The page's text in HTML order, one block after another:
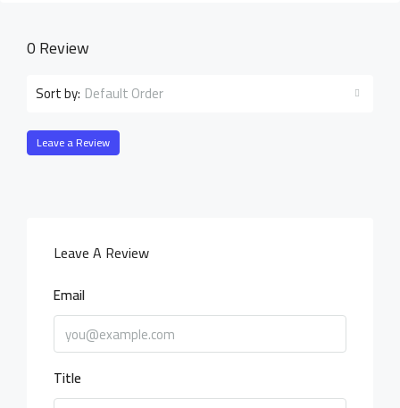
0 Review
Sort by: Default Order
Leave a Review
Leave A Review
Email
Title